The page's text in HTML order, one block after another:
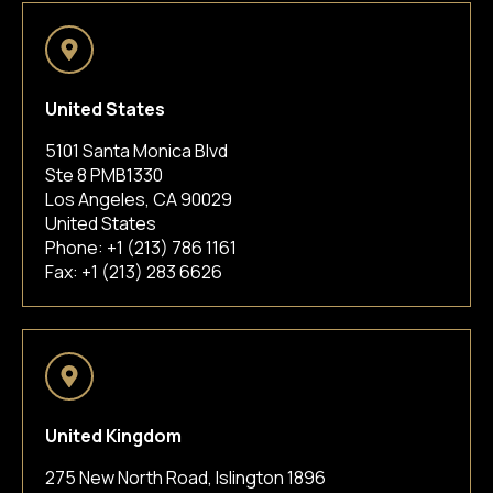
United States
5101 Santa Monica Blvd
Ste 8 PMB1330
Los Angeles, CA 90029
United States
Phone: +1 (213) 786 1161
Fax: +1 (213) 283 6626
United Kingdom
275 New North Road, Islington 1896